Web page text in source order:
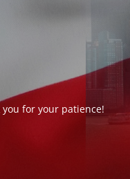
for your patience!